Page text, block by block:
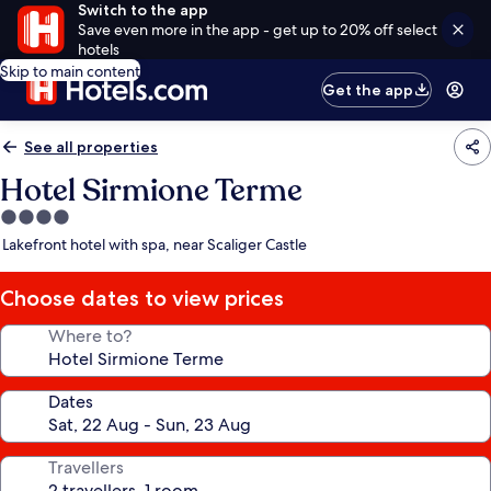
Switch to the app
Save even more in the app - get up to 20% off select
hotels
Skip to main content
Get the app
See all properties
Hotel Sirmione Terme
4.0
star
Lakefront hotel with spa, near Scaliger Castle
Choose dates to view prices
Where to?
Dates
Travellers